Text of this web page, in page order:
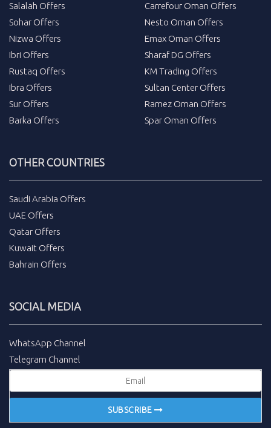
Salalah Offers
Sohar Offers
Nizwa Offers
Ibri Offers
Rustaq Offers
Ibra Offers
Sur Offers
Barka Offers
Carrefour Oman Offers
Nesto Oman Offers
Emax Oman Offers
Sharaf DG Offers
KM Trading Offers
Sultan Center Offers
Ramez Oman Offers
Spar Oman Offers
OTHER COUNTRIES
Saudi Arabia Offers
UAE Offers
Qatar Offers
Kuwait Offers
Bahrain Offers
SOCIAL MEDIA
WhatsApp Channel
Telegram Channel
SUBSCRIBE